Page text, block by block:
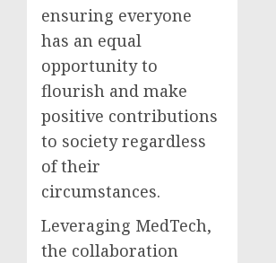
ensuring everyone
has an equal
opportunity to
flourish and make
positive contributions
to society regardless
of their
circumstances.
Leveraging MedTech,
the collaboration